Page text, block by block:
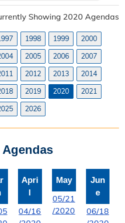
Showing 2020 Agendas
1998 1999
2000
2005 2006
2007
2012 2013
2014
2019 2020
2021
2026
Agendas
Apri
l
04/16
May
05/21
/2020
Jun
e
06/18